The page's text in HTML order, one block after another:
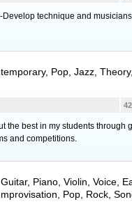
technique and
Pop, Jazz,
the best in my students through
and competitions.
, Piano Violin Voice ,
Pop, Rock,